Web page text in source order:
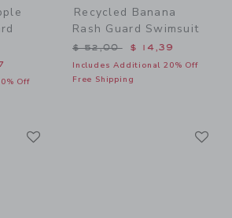
$ 52,00 to
Off
Recycled Banana
Rash Guard Swimsuit
Price reduced from $
$ 52,00 $ 14,39
Includes Additional 20% Off
Free Shipping